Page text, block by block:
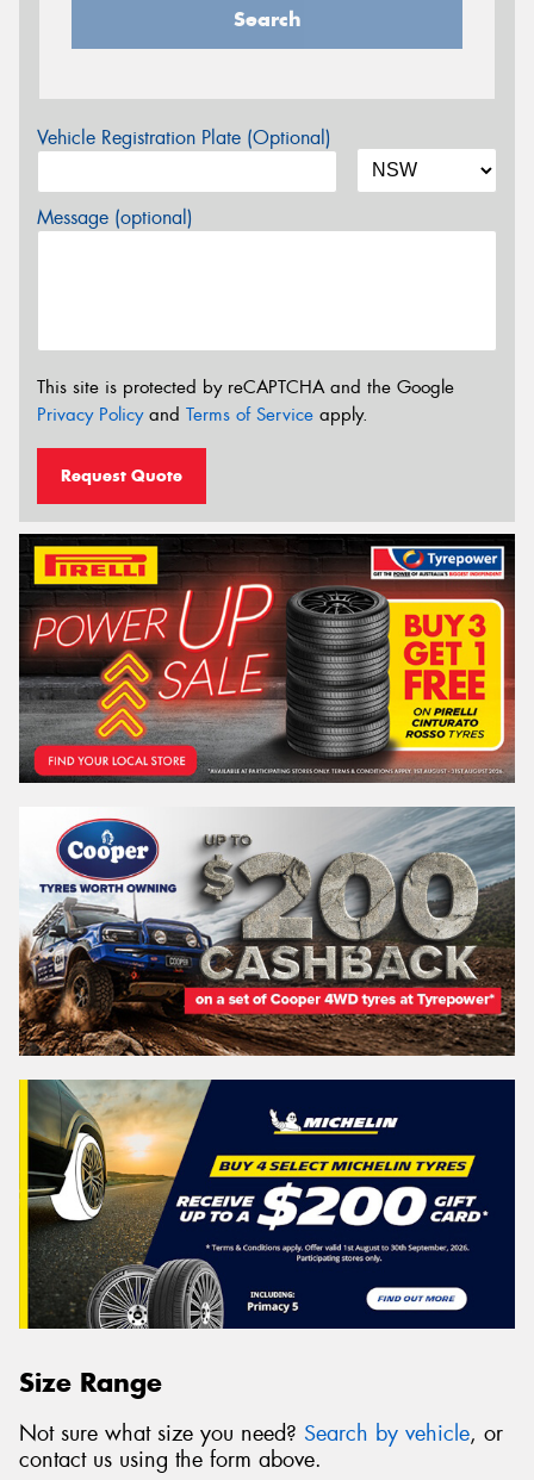
Search
Vehicle Registration Plate (Optional)
Message (optional)
This site is protected by reCAPTCHA and the Google
Privacy Policyand Terms of Service apply.
Request Quote
Size Range
Not sure what size you need? Search by vehicle, or
contact us using the form above.